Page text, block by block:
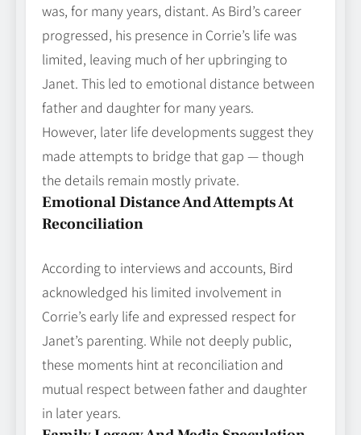
was, for many years, distant. As Bird’s career
progressed, his presence in Corrie’s life was
limited, leaving much of her upbringing to
Janet. This led to emotional distance between
father and daughter for many years.
However, later life developments suggest they
made attempts to bridge that gap — though
the details remain mostly private.
Emotional Distance And Attempts At
Reconciliation
According to interviews and accounts, Bird
acknowledged his limited involvement in
Corrie’s early life and expressed respect for
Janet’s parenting. While not deeply public,
these moments hint at reconciliation and
mutual respect between father and daughter
in later years.